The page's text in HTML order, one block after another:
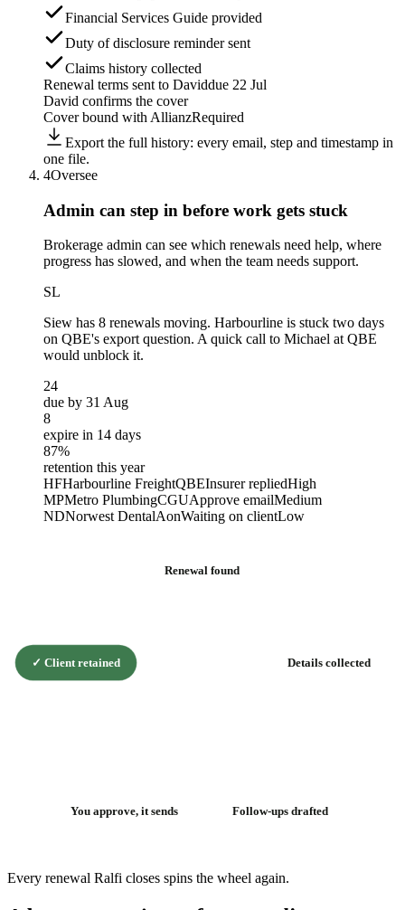
Financial Services Guide provided
Duty of disclosure reminder sent
Claims history collected
Renewal terms sent to Daviddue 22 Jul
David confirms the cover
Cover bound with AllianzRequired
Export the full history: every email, step and timestamp in
one file.
4Oversee
Admin can step in before work gets stuck
Brokerage admin can see which renewals need help, where
progress has slowed, and when the team needs support.
SL
Siew has 8 renewals moving. Harbourline is stuck two days
on QBE's export question. A quick call to Michael at QBE
would unblock it.
24
due by 31 Aug
8
expire in 14 days
87%
retention this year
HFHarbourline FreightQBEInsurer repliedHigh
MPMetro PlumbingCGUApprove emailMedium
NDNorwest DentalAonWaiting on clientLow
Renewal found
Details collected
Follow-ups drafted
You approve, it sends
✓Client retained
Every renewal Ralfi closes spins the wheel again.